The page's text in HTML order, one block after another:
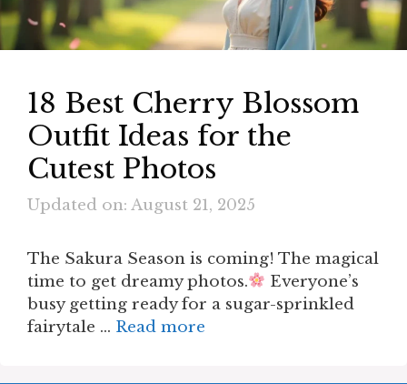
18 Best Cherry Blossom
Outfit Ideas for the
Cutest Photos
Updated on: August 21, 2025
The Sakura Season is coming! The magical
time to get dreamy photos.
Everyone’s
busy getting ready for a sugar-sprinkled
fairytale … Read more